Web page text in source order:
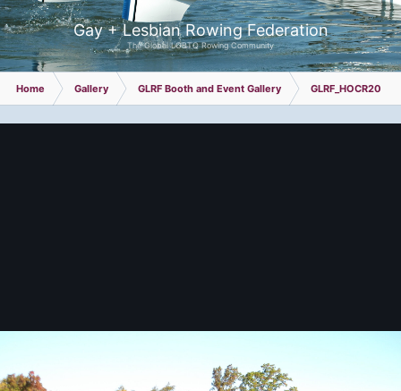
Gay + Lesbian Rowing Federation
The Global LGBTQ Rowing Community
Home Gallery GLRF Booth and Event Gallery GLRF_HOCR2024